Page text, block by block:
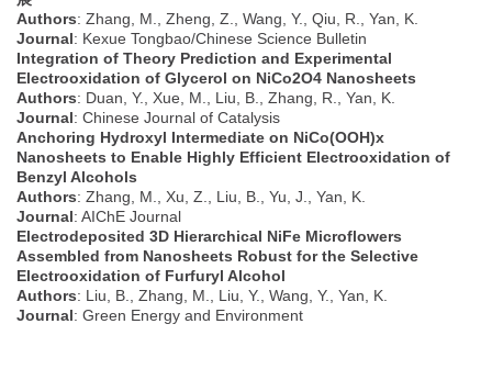
Authors: Zhang, M., Zheng, Z., Wang, Y., Qiu, R., Yan, K.
Journal: Kexue Tongbao/Chinese Science Bulletin
Integration of Theory Prediction and Experimental
Electrooxidation of Glycerol on NiCo2O4 Nanosheets
Authors: Duan, Y., Xue, M., Liu, B., Zhang, R., Yan, K.
Journal: Chinese Journal of Catalysis
Anchoring Hydroxyl Intermediate on NiCo(OOH)x
Nanosheets to Enable Highly Efficient Electrooxidation of
Benzyl Alcohols
Authors: Zhang, M., Xu, Z., Liu, B., Yu, J., Yan, K.
Journal: AIChE Journal
Electrodeposited 3D Hierarchical NiFe Microflowers
Assembled from Nanosheets Robust for the Selective
Electrooxidation of Furfuryl Alcohol
Authors: Liu, B., Zhang, M., Liu, Y., Wang, Y., Yan, K.
Journal: Green Energy and Environment